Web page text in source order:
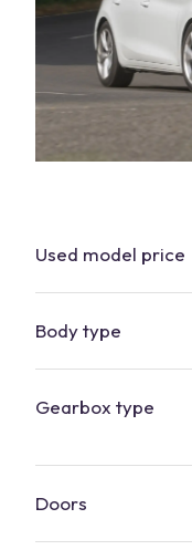
Used model price
Body type
Gearbox type
Doors